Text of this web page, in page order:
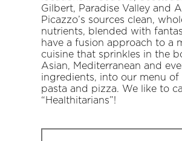
Gilbert, Paradise Valley and
Picazzo’s sources clean,
nutrients, blended with
have a fusion approach to a
cuisine that sprinkles in the
Asian, Mediterranean and
ingredients, into our menu of
pasta and pizza. We like to
“Healthitarians”!